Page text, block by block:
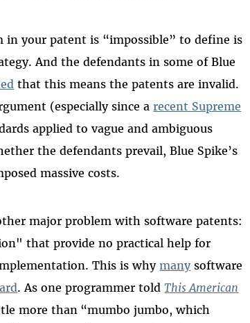
your patent is “impossible” to define is
And the defendants in some of Blue
that this means the patents are invalid.
(especially since arecent Supreme
applied to vague and ambiguous
the defendants prevail, Blue Spike’s
massive costs.
major problem with software patents:
that provide no practical help for
This is whymanysoftware
. As one programmer toldThis American
more than “mumbo jumbo, which